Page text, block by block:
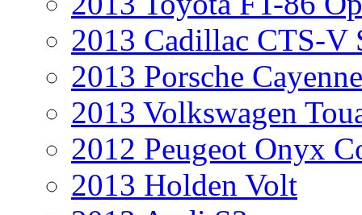
2013 Cadillac CTS-V
2013 Porsche
2013 Volkswagen
2012 Peugeot Onyx
2013 Holden Volt